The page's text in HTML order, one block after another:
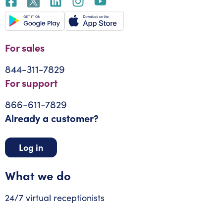
For sales
844-311-7829
For support
866-611-7829
Already a customer?
Log in
What we do
24/7 virtual receptionists